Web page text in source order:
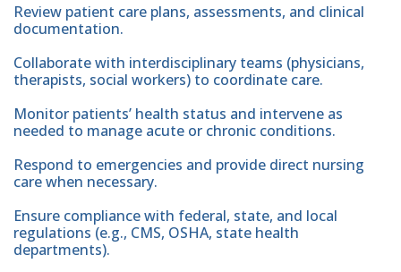
Review patient care plans, assessments, and clinical
documentation.
Collaborate with interdisciplinary teams (physicians,
therapists, social workers) to coordinate care.
Monitor patients’ health status and intervene as
needed to manage acute or chronic conditions.
Respond to emergencies and provide direct nursing
care when necessary.
Ensure compliance with federal, state, and local
regulations (e.g., CMS, OSHA, state health
departments).